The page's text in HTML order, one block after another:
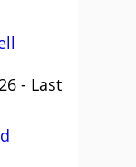
- Last